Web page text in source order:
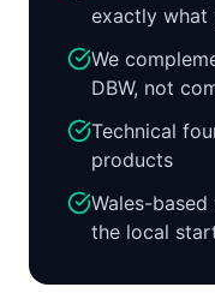
exactly what
We
DBW, not
Technical
products
Wales-
the local